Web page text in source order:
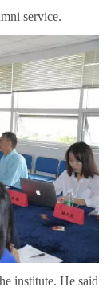
service.
institute. He said